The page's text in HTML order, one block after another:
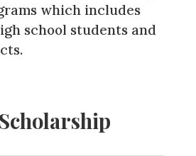
which includes
school students and